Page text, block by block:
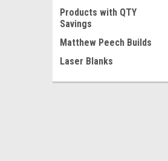
Products with QTY
Savings
Matthew Peech Builds
Laser Blanks